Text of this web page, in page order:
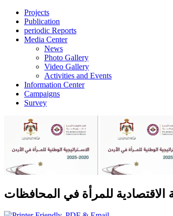
Projects
Publication
periodic Reports
Media Center
News
Photo Gallery
Video Gallery
Activities and Events
Information Center
Campaigns
Survey
الاقتصادية للمرأة في المحافظات